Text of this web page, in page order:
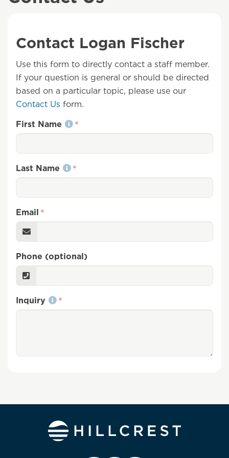
Contact Logan Fischer
Use this form to directly contact a staff member.
If your question is general or should be directed
based on a particular topic, please use our
Contact Us form.
First Name
Last Name
Email
Phone (optional)
Inquiry